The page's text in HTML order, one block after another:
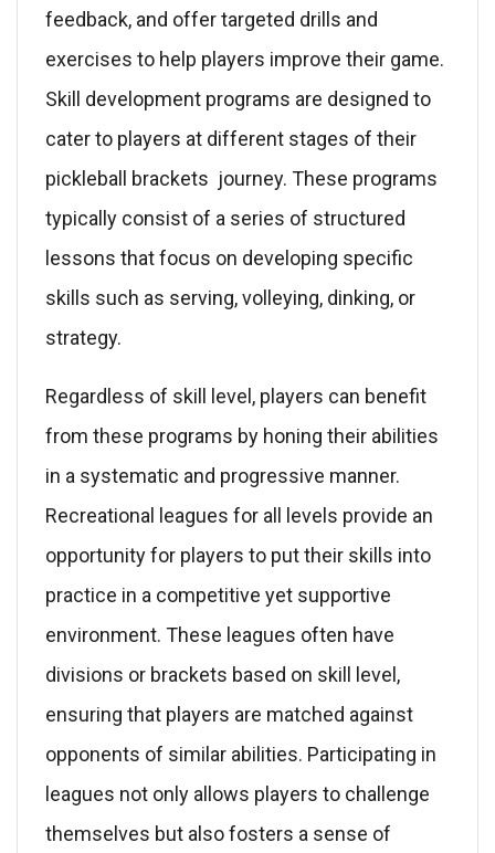
feedback, and offer targeted drills and
exercises to help players improve their game.
Skill development programs are designed to
cater to players at different stages of their
pickleball brackets journey. These programs
typically consist of a series of structured
lessons that focus on developing specific
skills such as serving, volleying, dinking, or
strategy.
Regardless of skill level, players can benefit
from these programs by honing their abilities
in a systematic and progressive manner.
Recreational leagues for all levels provide an
opportunity for players to put their skills into
practice in a competitive yet supportive
environment. These leagues often have
divisions or brackets based on skill level,
ensuring that players are matched against
opponents of similar abilities. Participating in
leagues not only allows players to challenge
themselves but also fosters a sense of